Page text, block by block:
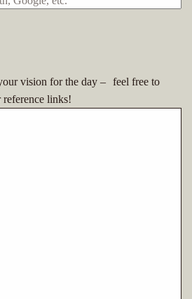
vision for the day – feel free to
links!